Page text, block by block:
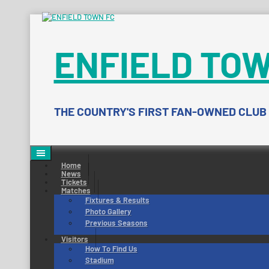
Skip
ENFIELD
THE COUNTRY'S FIRST FAN-OWNED CLUB
Home
News
Tickets
Matches
Fixtures & Results
Photo Gallery
Previous Seasons
Visitors
How To Find Us
Stadium